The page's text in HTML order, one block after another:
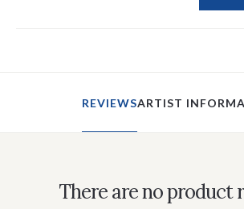
REVIEWSARTIST
There are no product